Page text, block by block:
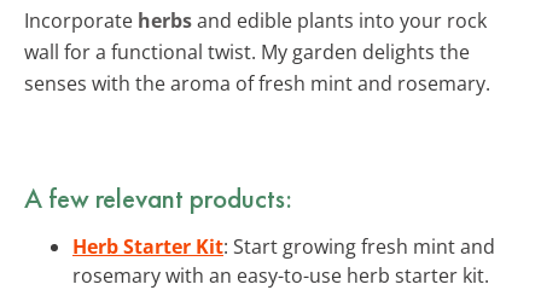
Incorporate herbsand edible plants into your rock
wall for a functional twist. My garden delights the
senses with the aroma of fresh mint and rosemary.
A few relevant products:
Herb Starter Kit: Start growing fresh mint and
rosemary with an easy-to-use herb starter kit.